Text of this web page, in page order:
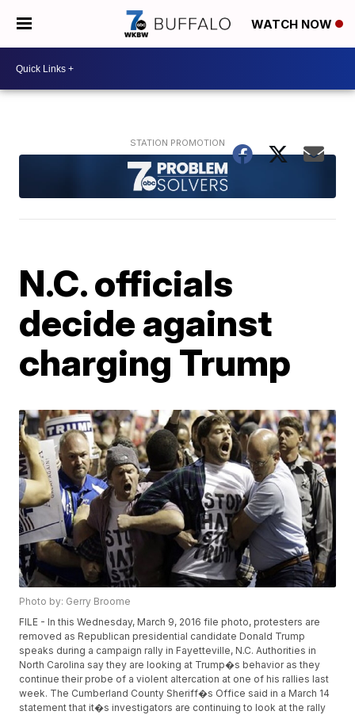
WATCH NOW
N.C. officials
decide against
charging Trump
Photo by: Gerry Broome
FILE - In this Wednesday, March 9, 2016 file photo, protesters are
removed as Republican presidential candidate Donald Trump
speaks during a campaign rally in Fayetteville, N.C. Authorities in
North Carolina say they are looking at Trump�s behavior as they
continue their probe of a violent altercation at one of his rallies last
week. The Cumberland County Sheriff�s Office said in a March 14
statement that it�s investigators are continuing to look at the rally